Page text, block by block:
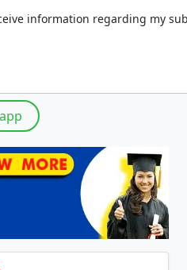
information regarding my